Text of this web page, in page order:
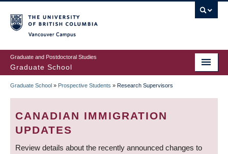
to
main
content
Graduate and Postdoctoral Studies
Graduate School
BREADCRUMB
Graduate School » Prospective Students » Research Supervisors
CANADIAN IMMIGRATION
UPDATES
Review details about the recently announced changes to